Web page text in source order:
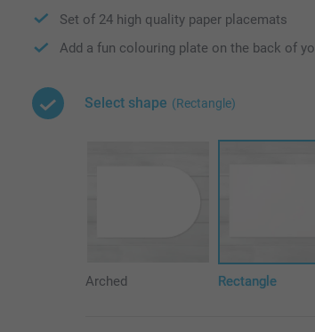
Set of 24 high quality paper placemats
Add a fun colouring plate on the back of
Select shape (Rectangle)
Arched Rectangle